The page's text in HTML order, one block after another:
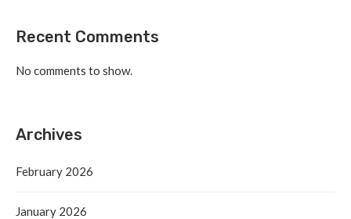
Recent Comments
No comments to show.
Archives
February 2026
January 2026